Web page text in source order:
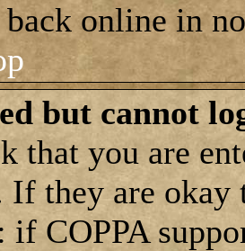
back online in
but cannot
that you are
If they are
if COPPA